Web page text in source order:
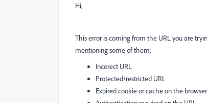
Hi,
This error is coming from the URL you are
mentioning some of them:
Incorect URL
Protected/restricted URL
Expired cookie or cache on the browser